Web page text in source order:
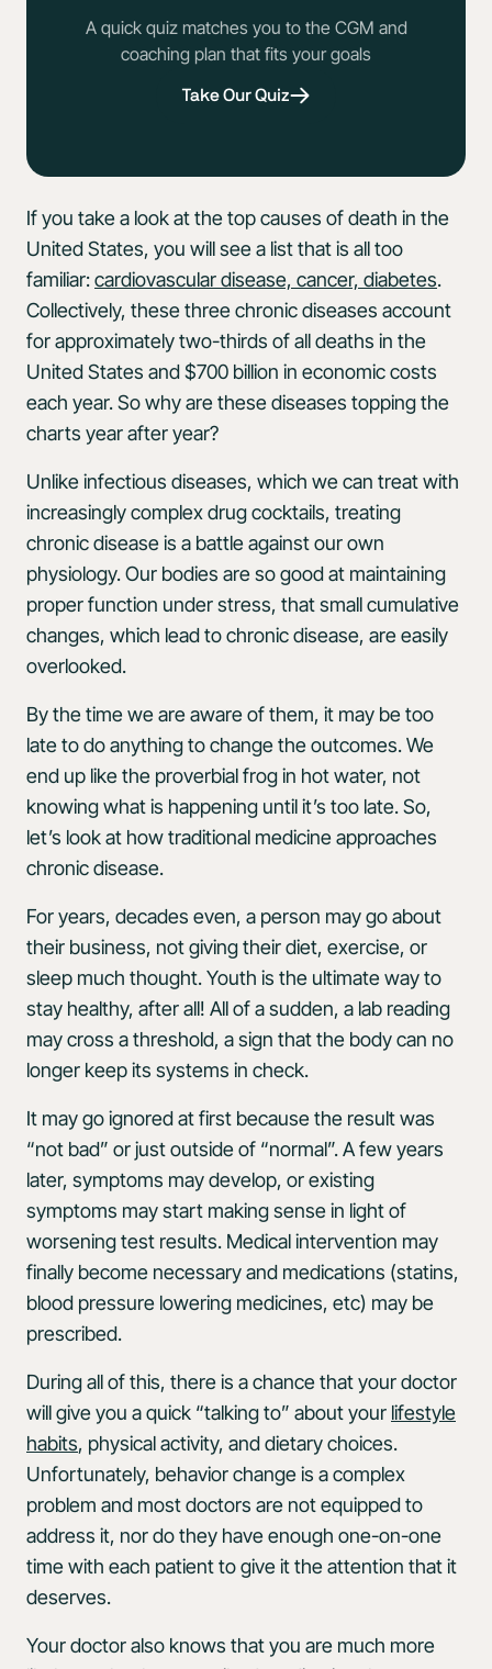
A quick quiz matches you to the CGM and
coaching plan that fits your goals
Take Our Quiz
If you take a look at the top causes of death in the
United States, you will see a list that is all too
familiar:cardiovascular disease, cancer, diabetes.
Collectively, these three chronic diseases account
for approximately two-thirds of all deaths in the
United States and $700 billion in economic costs
each year. So why are these diseases topping the
charts year after year?
Unlike infectious diseases, which we can treat with
increasingly complex drug cocktails, treating
chronic disease is a battle against our own
physiology. Our bodies are so good at maintaining
proper function under stress, that small cumulative
changes, which lead to chronic disease, are easily
overlooked.
By the time we are aware of them, it may be too
late to do anything to change the outcomes. We
end up like the proverbial frog in hot water, not
knowing what is happening until it’s too late. So,
let’s look at how traditional medicine approaches
chronic disease.
For years, decades even, a person may go about
their business, not giving their diet, exercise, or
sleep much thought. Youth is the ultimate way to
stay healthy, after all! All of a sudden, a lab reading
may cross a threshold, a sign that the body can no
longer keep its systems in check.
It may go ignored at first because the result was
“not bad” or just outside of “normal”. A few years
later, symptoms may develop, or existing
symptoms may start making sense in light of
worsening test results. Medical intervention may
finally become necessary and medications (statins,
blood pressure lowering medicines, etc) may be
prescribed.
During all of this, there is a chance that your doctor
will give you a quick “talking to” about your lifestyle
habits, physical activity, and dietary choices.
Unfortunately, behavior change is a complex
problem and most doctors are not equipped to
address it, nor do they have enough one-on-one
time with each patient to give it the attention that it
deserves.
Your doctor also knows that you are much more